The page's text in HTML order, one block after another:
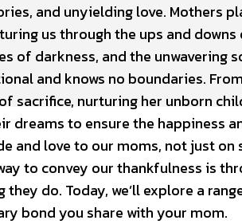
and unyielding love. Mothers
us through the ups and
of darkness, and the unwavering
and knows no boundaries.
sacrifice, nurturing her unborn
dreams to ensure the happiness
and love to our moms, not just on
to convey our thankfulness is
do. Today, we’ll explore a
bond you share with your mom.